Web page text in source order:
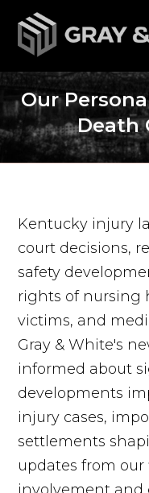
Our
Death
Kentucky injury
court decisions,
safety
rights of nursing
victims, and
Gray & White's
informed about
developments
injury cases,
settlements
updates from